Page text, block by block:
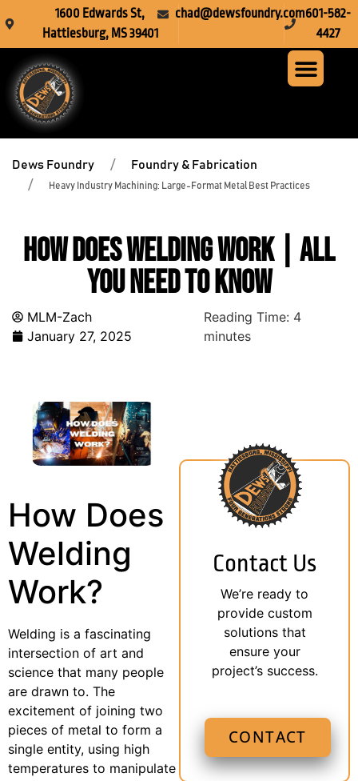
1600 Edwards St,
Hattiesburg, MS 39401
chad@dewsfoundry.com601-582-
4427
Dews Foundry Foundry & Fabrication
Heavy Industry Machining: Large-Format Metal Best Practices
How Does Welding Work | All
You Need To Know
MLM-Zach
January 27, 2025
Reading Time: 4
minutes
How Does
Welding
Work?
Welding is a fascinating
intersection of art and
science that many people
are drawn to. The
excitement of joining two
pieces of metal to form a
single entity, using high
temperatures to manipulate
Contact Us
We’re ready to
provide custom
solutions that
ensure your
project’s success.
CONTACT